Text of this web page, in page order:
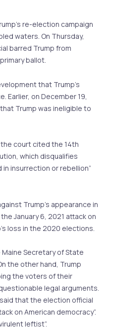
re-election campaign
waters. On Thursday,
barred Trump from
ballot.
that Trump’s
Earlier, on December 19,
Trump was ineligible to
court cited the 14th
which disqualifies
in insurrection or rebellion”
Trump’s appearance in
January 6, 2021 attack on
loss in the 2020 elections.
Secretary of State
the other hand, Trump
the voters of their
legal arguments.
that the election official
on American democracy”.
leftist”.